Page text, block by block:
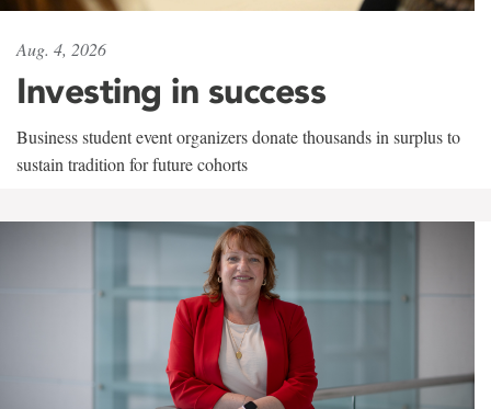
Aug. 4, 2026
Investing in success
Business student event organizers donate thousands in surplus to
sustain tradition for future cohorts